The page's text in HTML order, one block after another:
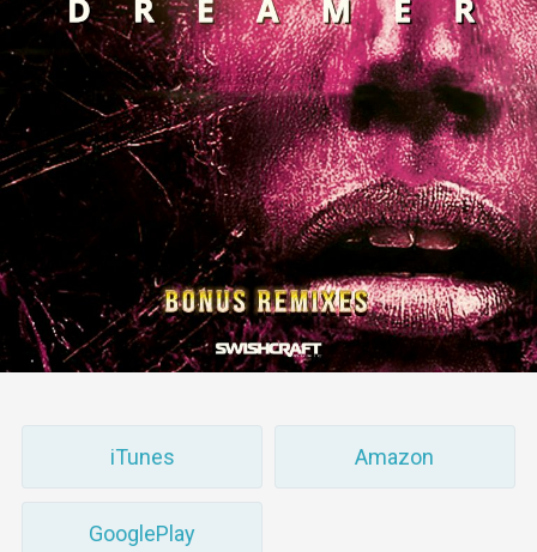
iTunes Amazon
GooglePlay